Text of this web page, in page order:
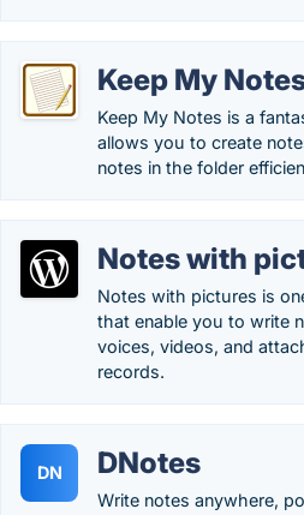
Keep My
Keep My Notes is a
allows you to create
notes in the folder
Notes with
Notes with pictures is
that enable you to write
voices, videos, and
records.
DN DNotes
Write notes anywhere,